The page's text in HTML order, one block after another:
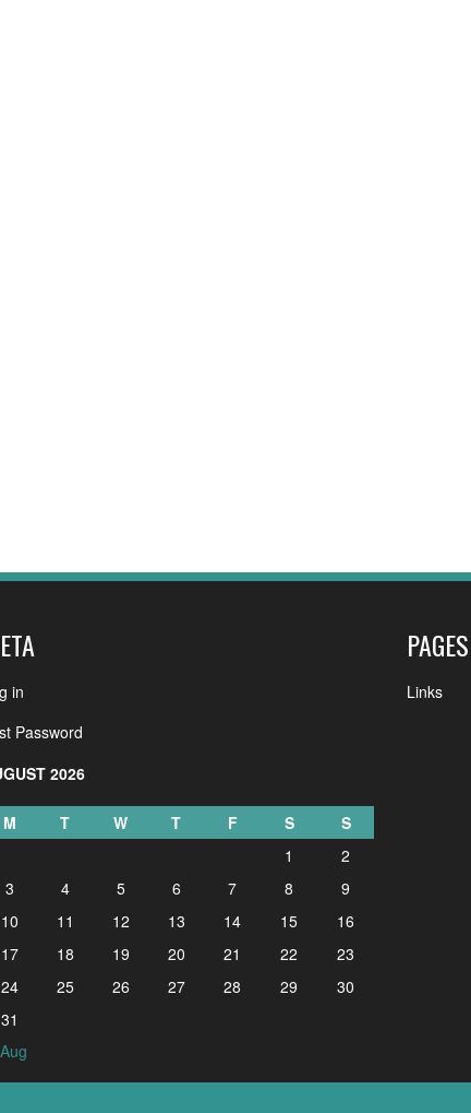
in
Password
2026
M T W T F S S
1
2
3
4 5 6 7 8
9
10
11 12 13 14 15
16
17
18 19 20 21 22
23
24
25 26 27 28 29
30
31
PAGES
Links